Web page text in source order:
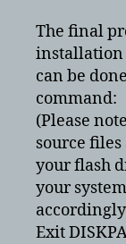
The final
installation
can be
command:
(Please
source
your flash
your
Exit